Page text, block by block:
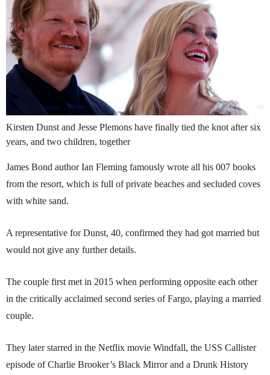
Kirsten Dunst and Jesse Plemons have finally tied the knot after six
years, and two children, together
James Bond author Ian Fleming famously wrote all his 007 books
from the resort, which is full of private beaches and secluded coves
with white sand.
A representative for Dunst, 40, confirmed they had got married but
would not give any further details.
The couple first met in 2015 when performing opposite each other
in the critically acclaimed second series of Fargo, playing a married
couple.
They later starred in the Netflix movie Windfall, the USS Callister
episode of Charlie Brooker’s Black Mirror and a Drunk History